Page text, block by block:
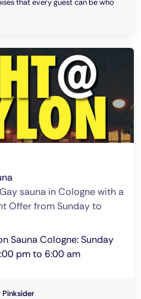
that every guest can be who
sauna in Cologne with a
Offer from Sunday to
Sauna Cologne: Sunday
pm to 6:00 am